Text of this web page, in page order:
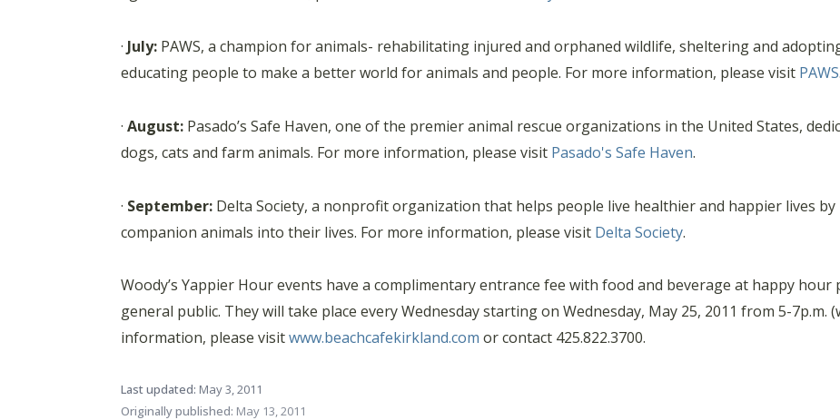
· July: PAWS, a champion for animals- rehabilitating injured and orphaned wildlife, sheltering and
educating people to make a better world for animals and people. For more information, please visit PAWS.
· August: Pasado’s Safe Haven, one of the premier animal rescue organizations in the United States,
dogs, cats and farm animals. For more information, please visit Pasado's Safe Haven.
· September: Delta Society, a nonprofit organization that helps people live healthier and happier lives
companion animals into their lives. For more information, please visit Delta Society.
Woody’s Yappier Hour events have a complimentary entrance fee with food and beverage at happy
general public. They will take place every Wednesday starting on Wednesday, May 25, 2011 from 5-
information, please visitwww.beachcafekirkland.com or contact 425.822.3700.
Last updated: May 3, 2011
Originally published: May 13, 2011